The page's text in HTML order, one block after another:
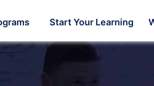
Start Your Learning